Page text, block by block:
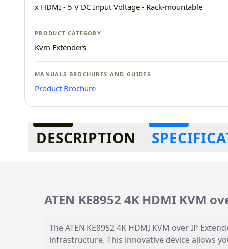
x HDMI - 5 V DC Input Voltage - Rack-mountable
PRODUCT CATEGORY
Kvm Extenders
MANUALS BROCHURES AND GUIDES
Product Brochure
Additional information
DESCRIPTION
ATEN KE8952 4K HDMI KVM
The ATEN KE8952 4K HDMI KVM over IP
infrastructure. This innovative device allows